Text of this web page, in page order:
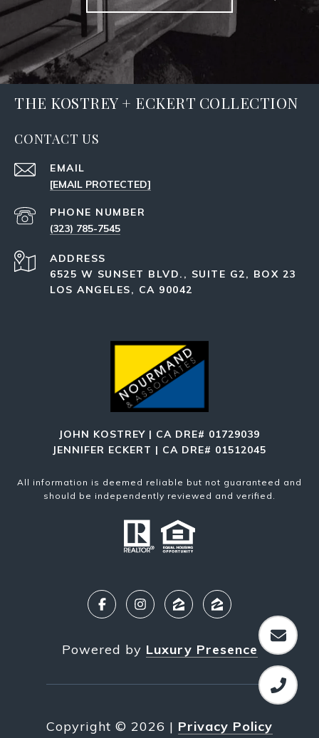
THE KOSTREY + ECKERT COLLECTION
CONTACT US
EMAIL
[EMAIL PROTECTED]
PHONE NUMBER
(323) 785-7545
ADDRESS
6525 W SUNSET BLVD., SUITE G2, BOX 23
LOS ANGELES, CA 90042
JOHN KOSTREY | CA DRE# 01729039
JENNIFER ECKERT | CA DRE# 01512045
All information is deemed reliable but not guaranteed and
should be independently reviewed and verified.
Powered by Luxury Presence
Copyright © 2026 | Privacy Policy